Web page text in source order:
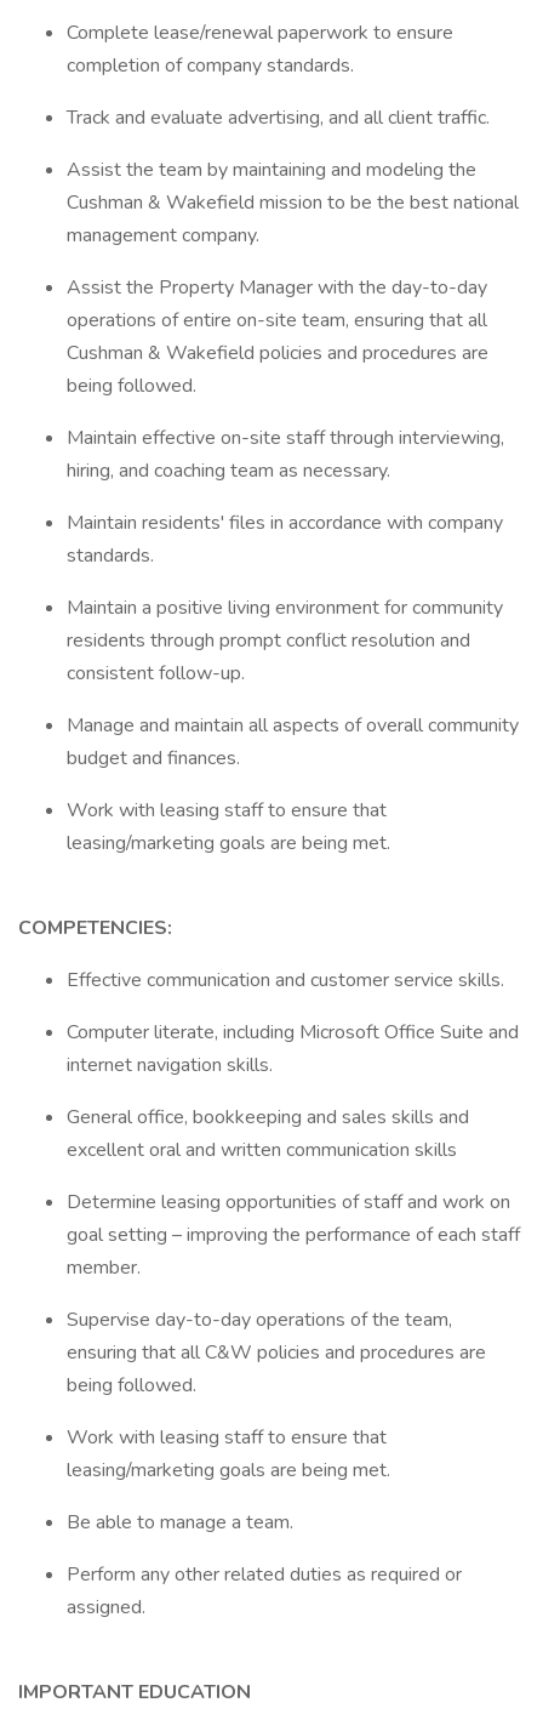
Complete lease/renewal paperwork to ensure
completion of company standards.
Track and evaluate advertising, and all client traffic.
Assist the team by maintaining and modeling the
Cushman & Wakefield mission to be the best national
management company.
Assist the Property Manager with the day-to-day
operations of entire on-site team, ensuring that all
Cushman & Wakefield policies and procedures are
being followed.
Maintain effective on-site staff through interviewing,
hiring, and coaching team as necessary.
Maintain residents' files in accordance with company
standards.
Maintain a positive living environment for community
residents through prompt conflict resolution and
consistent follow-up.
Manage and maintain all aspects of overall community
budget and finances.
Work with leasing staff to ensure that
leasing/marketing goals are being met.
COMPETENCIES:
Effective communication and customer service skills.
Computer literate, including Microsoft Office Suite and
internet navigation skills.
General office, bookkeeping and sales skills and
excellent oral and written communication skills
Determine leasing opportunities of staff and work on
goal setting – improving the performance of each staff
member.
Supervise day-to-day operations of the team,
ensuring that all C&W policies and procedures are
being followed.
Work with leasing staff to ensure that
leasing/marketing goals are being met.
Be able to manage a team.
Perform any other related duties as required or
assigned.
IMPORTANT EDUCATION